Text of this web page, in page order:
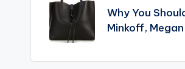
navigation
Why You
Minkoff,